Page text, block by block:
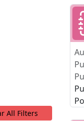
All Filters